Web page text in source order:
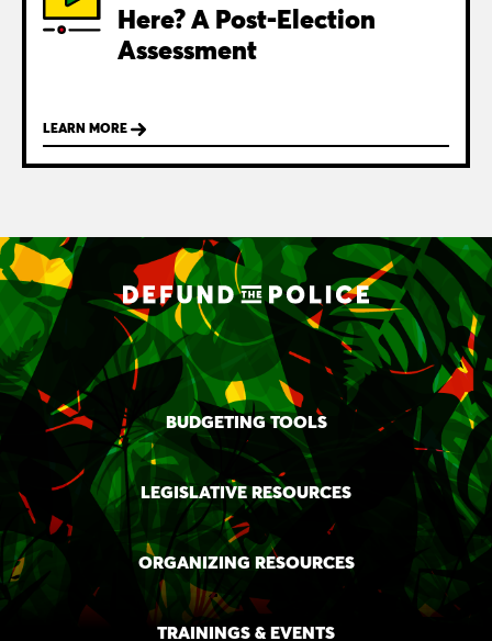
Here? A Post-Election
Assessment
LEARN MORE
BUDGETING TOOLS
LEGISLATIVE RESOURCES
ORGANIZING RESOURCES
TRAININGS & EVENTS